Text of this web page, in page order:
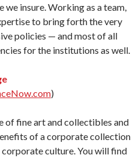
insure. Working as a team,
to bring forth the very
policies — and most of all
for the institutions as well.
)
of fine art and collectibles and
of a corporate collection
corporate culture. You will find